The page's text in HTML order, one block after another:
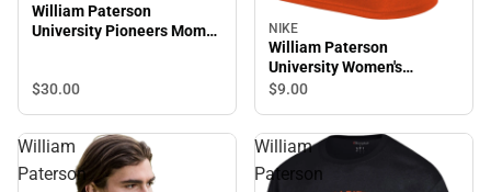
William Paterson
University Pioneers Mom
$30.00
NIKE
William Paterson
University Women's
Pioneers Short Sleeve T-
$9.00
William
Paterson
William
Paterson